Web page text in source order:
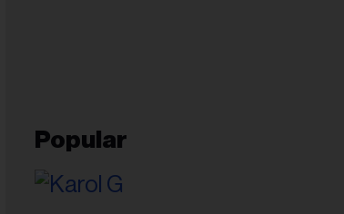
Popular